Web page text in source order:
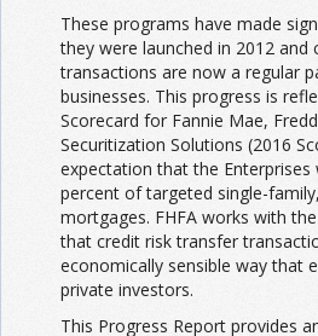
These programs have made
they were launched in 2012 and
transactions are now a regular
businesses. This progress is
Scorecard for Fannie Mae,
Securitization Solutions (2016
expectation that the Enterprises
percent of targeted single-
mortgages. FHFA works with
that credit risk transfer
economically sensible way that
private investors.
This Progress Report provides